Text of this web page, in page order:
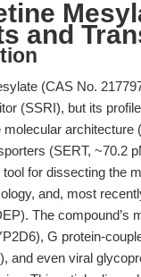
and
(CAS No.
(SSRI), but its
architecture
(SERT, ~70.2
tool for dissecting the
and, most
The compound’s
G protein-
and even viral